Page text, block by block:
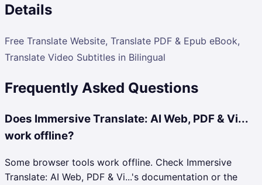
Details
Free Translate Website, Translate PDF & Epub eBook,
Translate Video Subtitles in Bilingual
Frequently Asked Questions
Does Immersive Translate: AI Web, PDF & Vi...
work offline?
Some browser tools work offline. Check Immersive
Translate: AI Web, PDF & Vi...'s documentation or the